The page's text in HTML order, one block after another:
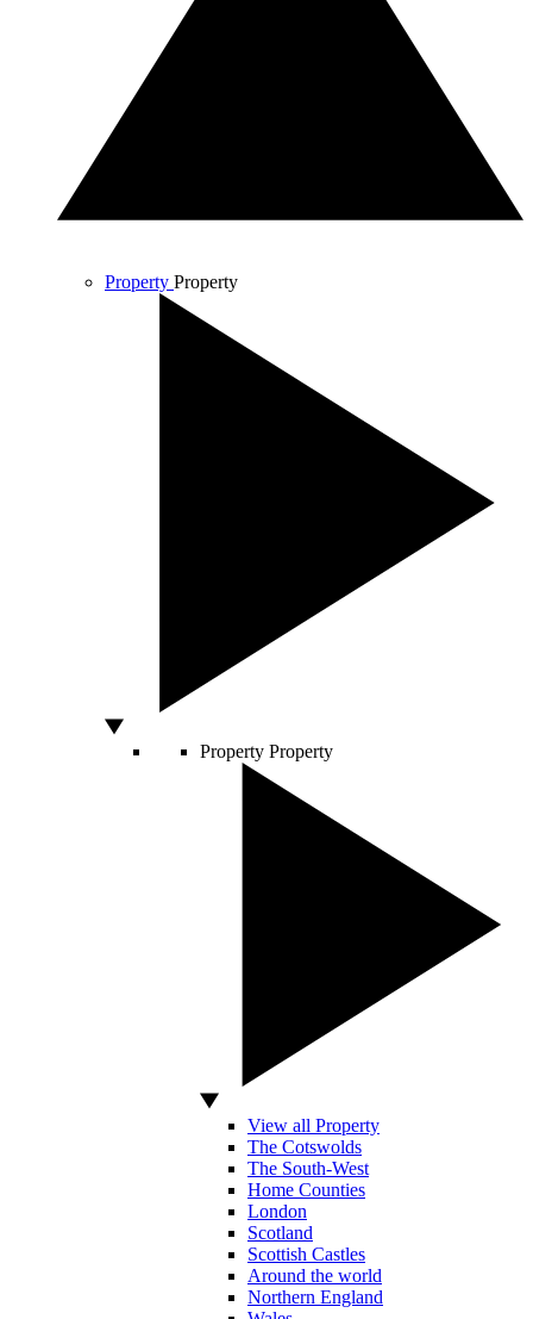
Property Property
Property Property
View all Property
The Cotswolds
The South-West
Home Counties
London
Scotland
Scottish Castles
Around the world
Northern England